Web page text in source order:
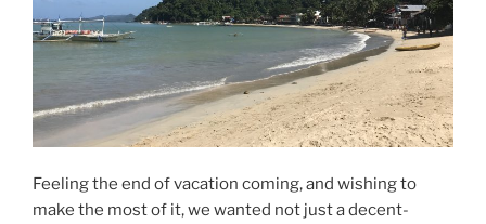
Feeling the end of vacation coming, and wishing to
make the most of it, we wanted not just a decent-